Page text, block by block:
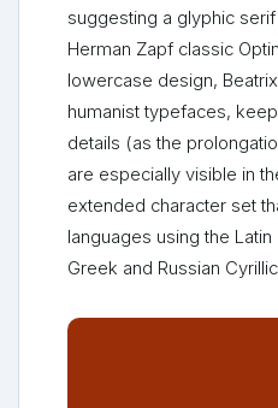
suggesting a glyphic
Herman Zapf classic
lowercase design,
humanist typefaces,
details (as the
are especially visible in
extended character set
languages using the
Greek and Russian